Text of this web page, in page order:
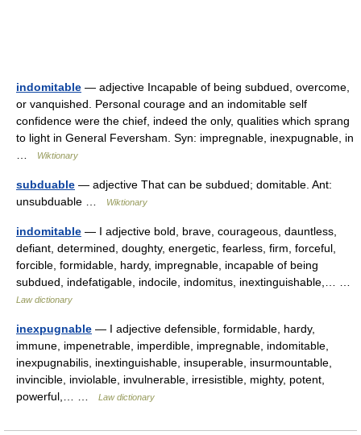
indomitable — adjective Incapable of being subdued, overcome,
or vanquished. Personal courage and an indomitable self
confidence were the chief, indeed the only, qualities which sprang
to light in General Feversham. Syn: impregnable, inexpugnable, in
Wiktionary
subduable — adjective That can be subdued; domitable. Ant:
unsubduable …
Wiktionary
indomitable — I adjective bold, brave, courageous, dauntless,
defiant, determined, doughty, energetic, fearless, firm, forceful,
forcible, formidable, hardy, impregnable, incapable of being
subdued, indefatigable, indocile, indomitus, inextinguishable,… …
Law dictionary
inexpugnable — I adjective defensible, formidable, hardy,
immune, impenetrable, imperdible, impregnable, indomitable,
inexpugnabilis, inextinguishable, insuperable, insurmountable,
invincible, inviolable, invulnerable, irresistible, mighty, potent,
powerful,… …
Law dictionary